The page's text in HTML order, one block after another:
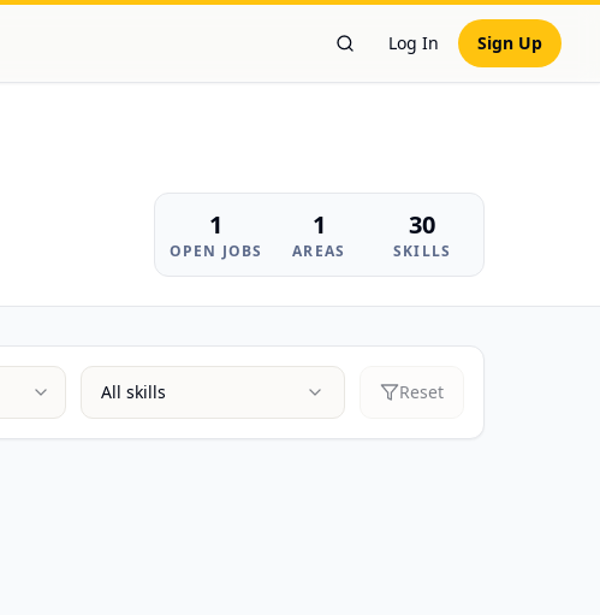
Search Workers
Log In Sign Up
1
OPEN JOBS
1
AREAS
30
SKILLS
All skills Reset